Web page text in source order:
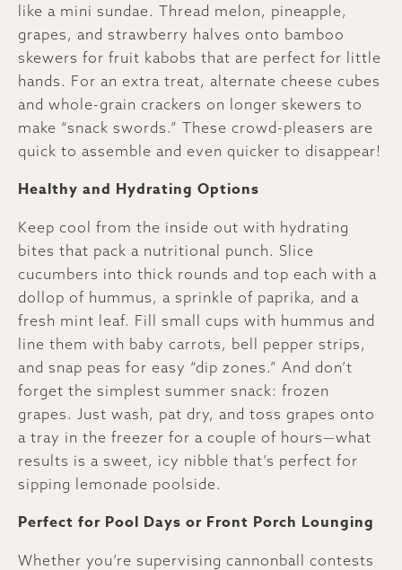
like a mini sundae. Thread melon, pineapple,
grapes, and strawberry halves onto bamboo
skewers for fruit kabobs that are perfect for little
hands. For an extra treat, alternate cheese cubes
and whole-grain crackers on longer skewers to
make “snack swords.” These crowd-pleasers are
quick to assemble and even quicker to disappear!
Healthy and Hydrating Options
Keep cool from the inside out with hydrating
bites that pack a nutritional punch. Slice
cucumbers into thick rounds and top each with a
dollop of hummus, a sprinkle of paprika, and a
fresh mint leaf. Fill small cups with hummus and
line them with baby carrots, bell pepper strips,
and snap peas for easy “dip zones.” And don’t
forget the simplest summer snack: frozen
grapes. Just wash, pat dry, and toss grapes onto
a tray in the freezer for a couple of hours—what
results is a sweet, icy nibble that’s perfect for
sipping lemonade poolside.
Perfect for Pool Days or Front Porch Lounging
Whether you’re supervising cannonball contests